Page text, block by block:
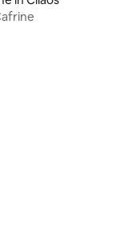
rating, 158 reviews